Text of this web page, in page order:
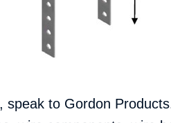
speak to Gordon